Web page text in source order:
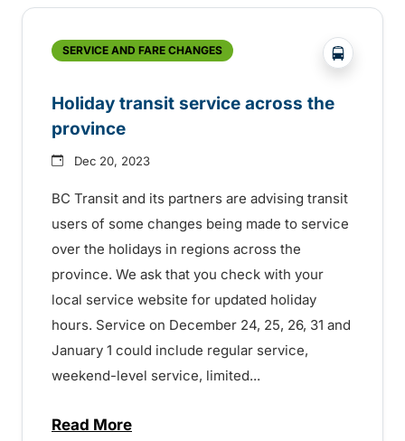
SERVICE AND FARE CHANGES ?php
Holiday transit service across the
province
Dec 20, 2023
BC Transit and its partners are advising transit
users of some changes being made to service
over the holidays in regions across the
province. We ask that you check with your
local service website for updated holiday
hours. Service on December 24, 25, 26, 31 and
January 1 could include regular service,
weekend-level service, limited...
Read Moreabout Holiday transit service across the